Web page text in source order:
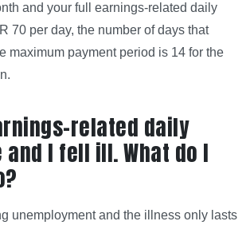
and your full earnings-related daily
70 per day, the number of days that
maximum payment period is 14 for the
related daily
I fell ill. What do I
unemployment and the illness only lasts